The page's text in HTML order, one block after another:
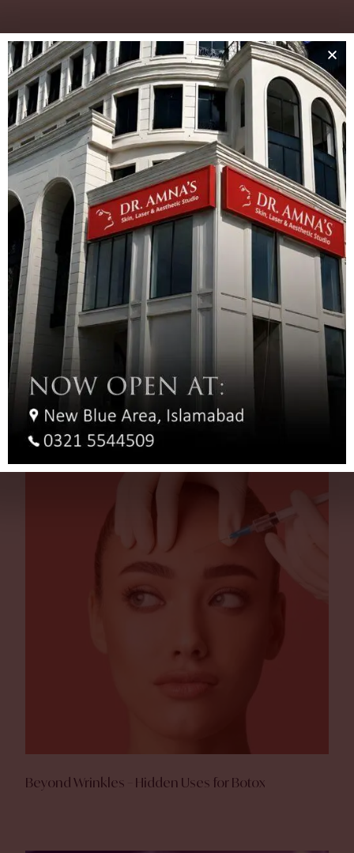
You NEED Laser Hair Removal Before Your Hair Turns
Grey!
Beyond Wrinkles – Hidden Uses for Botox